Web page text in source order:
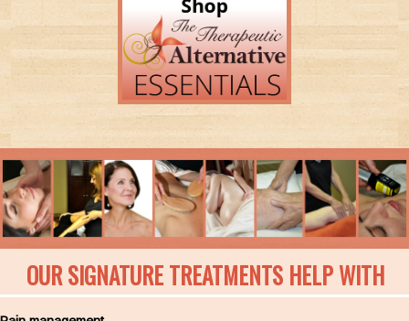
OUR SIGNATURE TREATMENTS HELP WITH